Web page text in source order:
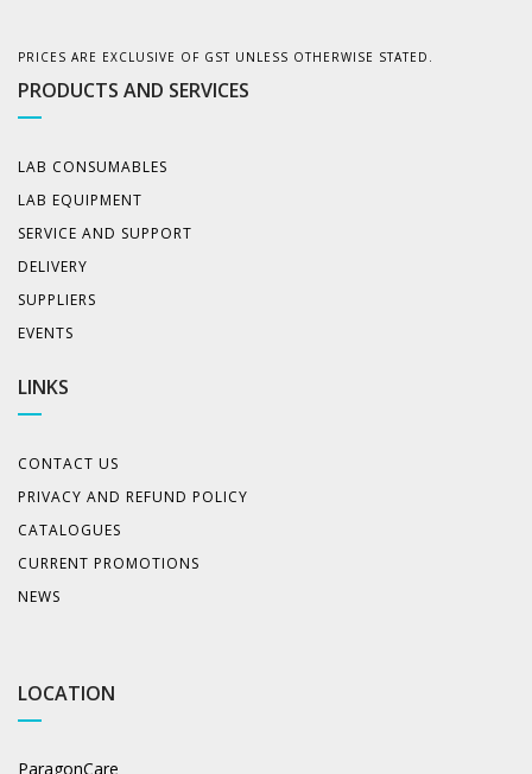
PRICES ARE EXCLUSIVE OF GST UNLESS OTHERWISE STATED.
PRODUCTS AND SERVICES
LAB CONSUMABLES
LAB EQUIPMENT
SERVICE AND SUPPORT
DELIVERY
SUPPLIERS
EVENTS
LINKS
CONTACT US
PRIVACY AND REFUND POLICY
CATALOGUES
CURRENT PROMOTIONS
NEWS
LOCATION
ParagonCare